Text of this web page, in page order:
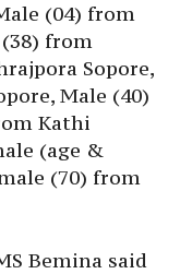
(04) from
(38) from
Sopore,
Male (40)
Kathi
(age &
(70) from
Bemina said